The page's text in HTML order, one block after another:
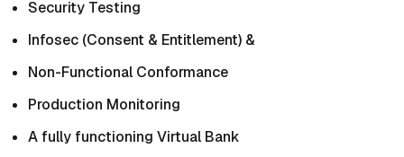
Security Testing
Infosec (Consent & Entitlement) &
Non-Functional Conformance
Production Monitoring
A fully functioning Virtual Bank